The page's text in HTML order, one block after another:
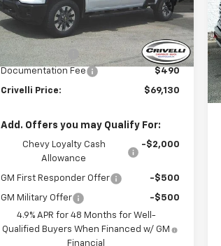
Ext. Int.
Less
MSRP:
$69,640
Customer Cash
-$1,000
Documentation Fee
$490
Crivelli Price: $69,130
Add. Offers you may Qualify For:
Chevy Loyalty Cash
Allowance
-$2,000
GM First Responder Offer -$500
GM Military Offer
-$500
4.9% APR for 48 Months for Well-
Qualified Buyers When Financed w/ GM
Financial